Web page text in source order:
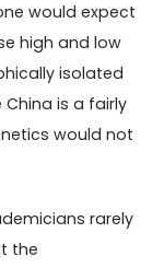
would expect
high and low
isolated
is a fairly
would not
rarely
the